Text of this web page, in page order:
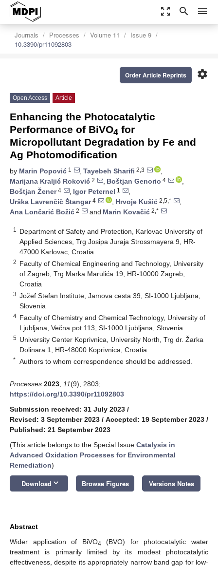
zoom_out_map search menu
Journals Processes Volume 11
Issue 9
10.3390/pr11092803
settings
Order Article Reprints
Open Access Article
Enhancing the Photocatalytic
Performance of BiVO4 for
Micropollutant Degradation by Fe and
Ag Photomodification
by Marin Popović 1 , Tayebeh Sharifi 2,3
,
Marijana Kraljić Roković 2 , Boštjan Genorio 4
,
Boštjan Žener4 , Igor Peternel 1
,
Urška Lavrenčič Štangar4 , Hrvoje Kušić 2,5,*
,
Ana Lončarić Božić 2 and Marin Kovačić 2,*
1
Department of Safety and Protection, Karlovac University of
Applied Sciences, Trg Josipa Juraja Strossmayera 9, HR-
47000 Karlovac, Croatia
2 Faculty of Chemical Engineering and Technology, University
of Zagreb, Trg Marka Marulića 19, HR-10000 Zagreb,
Croatia
3 Jožef Stefan Institute, Jamova cesta 39, SI-1000 Ljubljana,
Slovenia
4 Faculty of Chemistry and Chemical Technology, University of
Ljubljana, Večna pot 113, SI-1000 Ljubljana, Slovenia
5 University Center Koprivnica, University North, Trg dr. Žarka
Dolinara 1, HR-48000 Koprivnica, Croatia
* Authors to whom correspondence should be addressed.
Processes 2023 11(9), 2803;
https://doi.org/10.3390/pr11092803
Submission received: 31 July 2023 /
Revised: 3 September 2023 / Accepted: 19 September 2023 /
Published: 21 September 2023
(This article belongs to the Special Issue Catalysis in
Advanced Oxidation Processes for Environmental
Remediation)
Download keyboard_arrow_down Browse Figures Versions Notes
Abstract
Wider application of BiVO4 (BVO) for photocatalytic water
treatment is primarily limited by its modest photocatalytic
effectiveness, despite its appropriately narrow band gap for low-